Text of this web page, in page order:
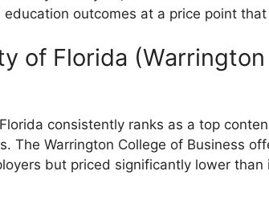
outcomes at a price point
of Florida
consistently ranks as a top
The Warrington College of Business
but priced significantly lower